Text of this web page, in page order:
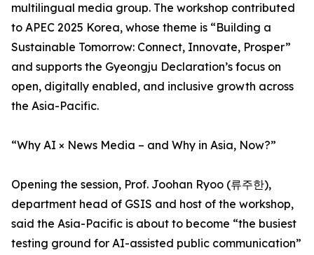
multilingual media group. The workshop contributed
to APEC 2025 Korea, whose theme is “Building a
Sustainable Tomorrow: Connect, Innovate, Prosper”
and supports the Gyeongju Declaration’s focus on
open, digitally enabled, and inclusive growth across
the Asia-Pacific.
“Why AI × News Media – and Why in Asia, Now?”
Opening the session, Prof. Joohan Ryoo (류주한),
department head of GSIS and host of the workshop,
said the Asia-Pacific is about to become “the busiest
testing ground for AI-assisted public communication”